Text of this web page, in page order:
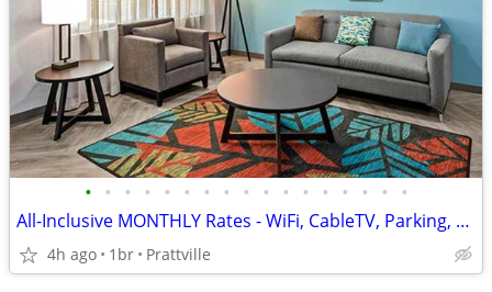
• • • • • • • • • • • • • • • • •
All-Inclusive MONTHLY Rates - WiFi, CableTV, Parking, Pool, Calls
4h ago 1br Prattville